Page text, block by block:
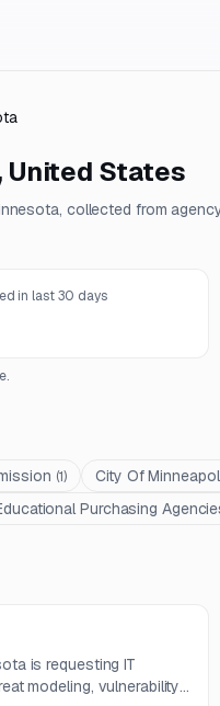
United States
, collected from
in last 30 days
(1) City Of
Purchasing
is requesting IT
modeling, vulnerability